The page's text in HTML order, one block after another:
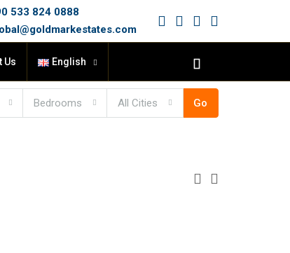
533 824 0888
Us English
Bedrooms All Cities Go